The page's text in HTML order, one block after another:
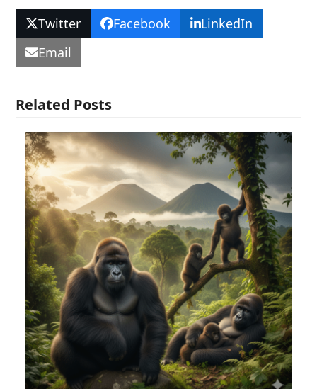
Twitter Facebook
LinkedIn
Email
Related Posts